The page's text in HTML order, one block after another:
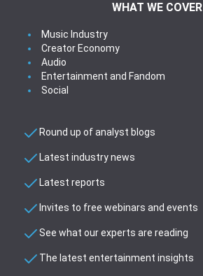
WHAT WE COVER
Music Industry
Creator Economy
Audio
Entertainment and Fandom
Social
Round up of analyst blogs
Latest industry news
Latest reports
Invites to free webinars and events
See what our experts are reading
The latest entertainment insights